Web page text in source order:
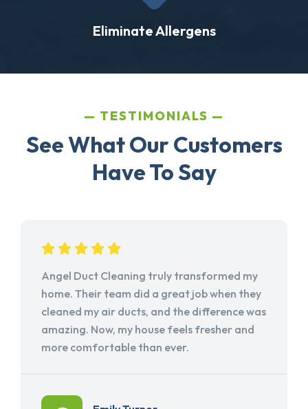
Eliminate Allergens
TESTIMONIALS
See What Our Customers
Have To Say
Angel Duct Cleaning truly transformed my
home. Their team did a great job when they
cleaned my air ducts, and the difference was
amazing. Now, my house feels fresher and
more comfortable than ever.